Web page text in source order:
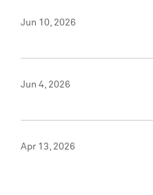
Jun 10, 2026
Jun 4, 2026
Apr 13, 2026